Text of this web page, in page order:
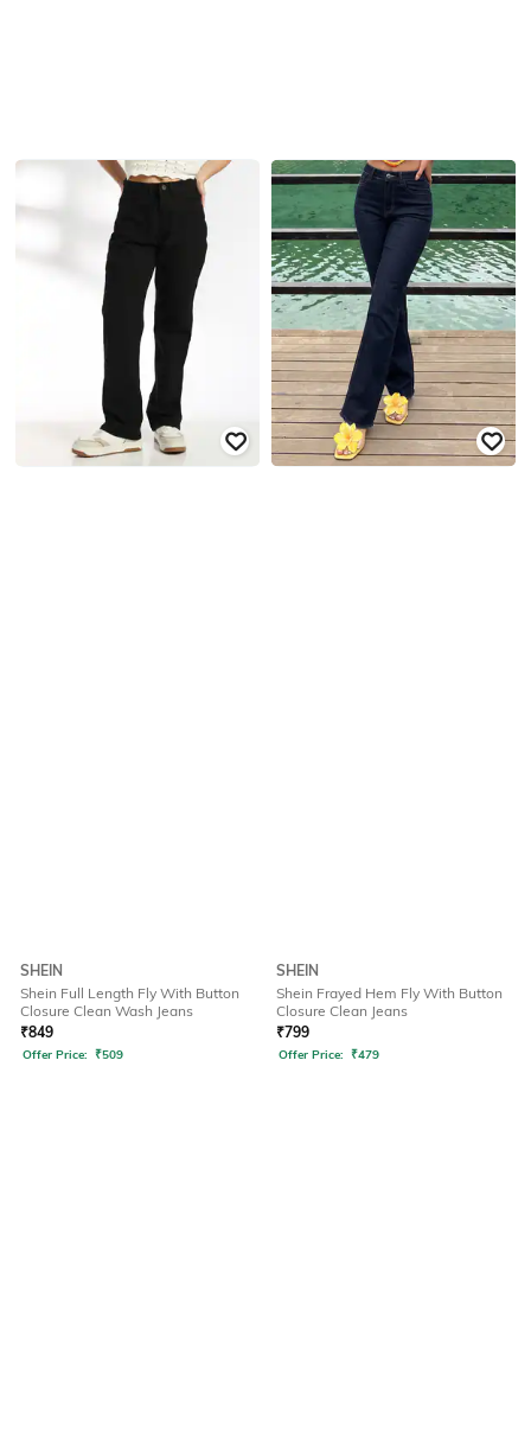
SHEIN
Shein Full Length Fly With Button
Closure Clean Wash Jeans
₹849
Offer Price: ₹509
SHEIN
Shein Frayed Hem Fly With Button
Closure Clean Jeans
₹799
Offer Price: ₹479